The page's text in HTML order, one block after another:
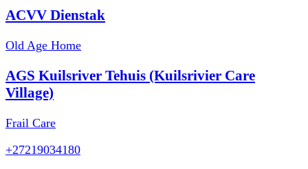
ACVV Dienstak
Old Age Home
AGS Kuilsriver Tehuis (Kuilsrivier Care
Village)
Frail Care
+27219034180